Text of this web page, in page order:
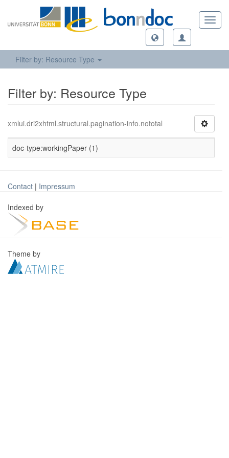
Filter by: Resource Type
Filter by: Resource Type
xmlui.dri2xhtml.structural.pagination-info.nototal
doc-type:workingPaper (1)
Contact | Impressum
Indexed by
Theme by